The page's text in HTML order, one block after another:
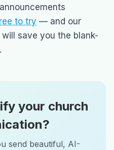
to try — and our
will save you the blank-
your church
send beautiful, AI-